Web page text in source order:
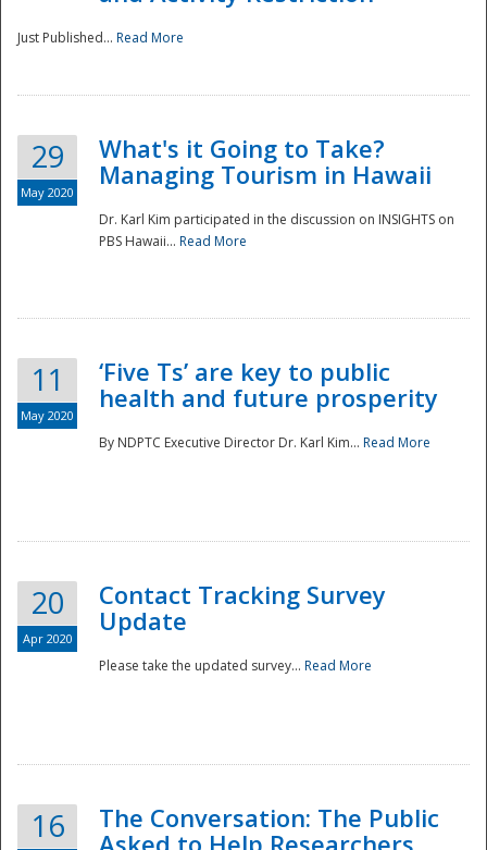
National
Just Published... Read More
29
May 2020
What's it Going to Take?
Managing Tourism in Hawaii
Dr. Karl Kim participated in the discussion on INSIGHTS on
PBS Hawaii... Read More
11
May 2020
‘Five Ts’ are key to public
health and future prosperity
By NDPTC Executive Director Dr. Karl Kim... Read More
20
Apr 2020
Contact Tracking Survey
Update
Please take the updated survey... Read More
16
The Conversation: The Public